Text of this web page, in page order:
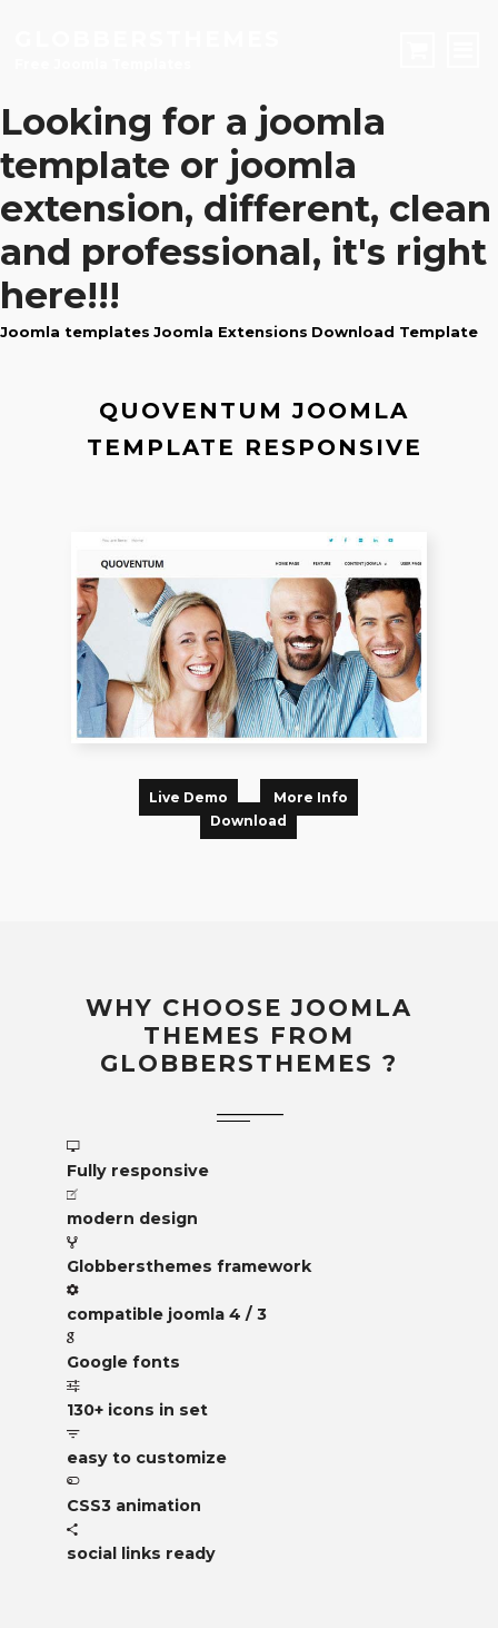
JOOMLA TEMPLATES
Free Joomla Templates
Download Joomla Templates
JOOMLA EXTENSIONS
Free Joomla Extensions
Download Joomla Extension
Joomla Components
LOGIN
Looking for a joomla
template or joomla
extension, different, clean
and professional, it's right
here!!!
Joomla templates Joomla Extensions Download Template
QUOVENTUM JOOMLA
TEMPLATE RESPONSIVE
Live Demo
More Info
Download
WHY CHOOSE JOOMLA
THEMES FROM
GLOBBERSTHEMES ?
Fully responsive
modern design
Globbersthemes framework
compatible joomla 4 / 3
Google fonts
130+ icons in set
easy to customize
CSS3 animation
social links ready